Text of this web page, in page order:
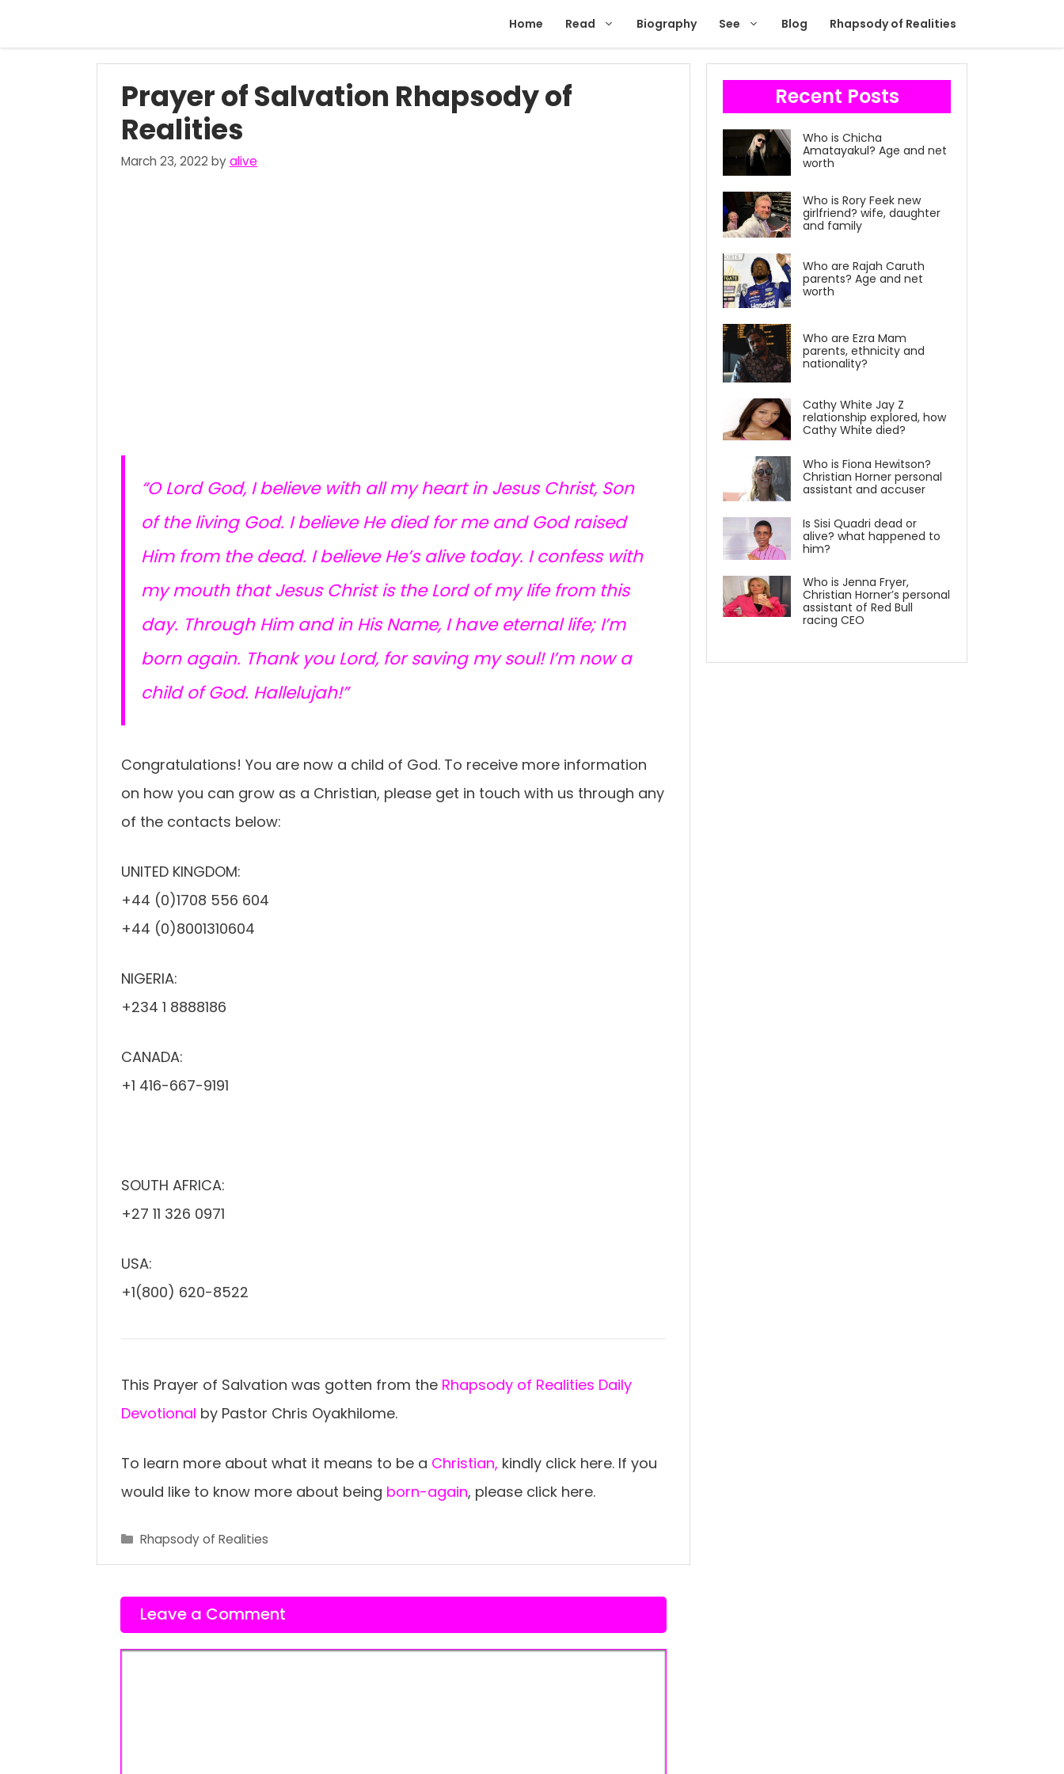
Home Read Biography See Blog Rhapsody of Realities
Prayer of Salvation Rhapsody of
Realities
March 23, 2022 byalive
“O Lord God, I believe with all my heart in Jesus Christ, Son
of the living God. I believe He died for me and God raised
Him from the dead. I believe He’s alive today. I confess with
my mouth that Jesus Christ is the Lord of my life from this
day. Through Him and in His Name, I have eternal life; I’m
born again. Thank you Lord, for saving my soul! I’m now a
child of God. Hallelujah!”
Congratulations! You are now a child of God. To receive more information
on how you can grow as a Christian, please get in touch with us through any
of the contacts below:
UNITED KINGDOM:
+44 (0)1708 556 604
+44 (0)8001310604
NIGERIA:
+234 1 8888186
CANADA:
+1 416-667-9191
SOUTH AFRICA:
+27 11 326 0971
USA:
+1(800) 620-8522
This Prayer of Salvation was gotten from the Rhapsody of Realities Daily
Devotional by Pastor Chris Oyakhilome.
To learn more about what it means to be a Christian, kindly click here. If you
would like to know more about being born-again, please click here.
Categories
Rhapsody of Realities
Leave a Comment
Recent Posts
Who is Chicha
Amatayakul? Age and net
worth
Who is Rory Feek new
girlfriend? wife, daughter
and family
Who are Rajah Caruth
parents? Age and net
worth
Who are Ezra Mam
parents, ethnicity and
nationality?
Cathy White Jay Z
relationship explored, how
Cathy White died?
Who is Fiona Hewitson?
Christian Horner personal
assistant and accuser
Is Sisi Quadri dead or
alive? what happened to
him?
Who is Jenna Fryer,
Christian Horner’s personal
assistant of Red Bull
racing CEO